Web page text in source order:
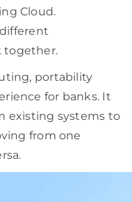
Cloud.
together.
portability
for banks. It
existing systems to
from one